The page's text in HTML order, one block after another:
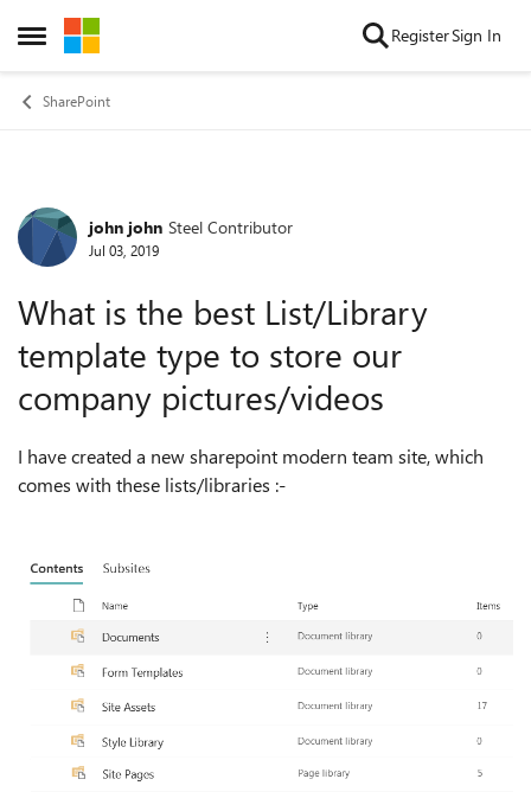
Open Side Menu
Skip to content RegisterSign In
SharePoint
Forum Discussion
john john Steel Contributor
Jul 03, 2019
What is the best List/Library
template type to store our
company pictures/videos
I have created a new sharepoint modern team site, which
comes with these lists/libraries :-